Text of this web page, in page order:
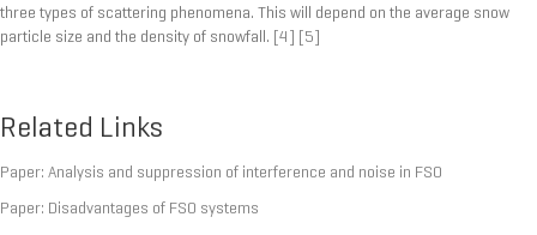
three types of scattering phenomena. This will depend on the average snow
particle size and the density of snowfall. [4] [5]
Related Links
Paper: Analysis and suppression of interference and noise in FSO
Paper: Disadvantages of FSO systems